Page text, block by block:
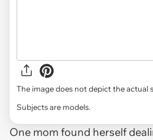
The image does not depict the actual
Subjects are models.
One mom found herself